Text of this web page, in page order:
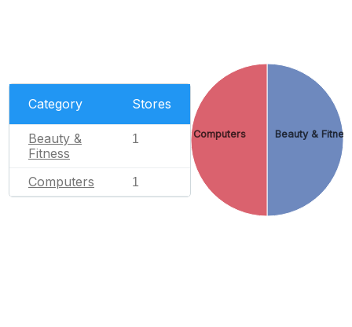
Category Stores
Beauty &
Fitness
1
Computers 1
Beauty &
Computers